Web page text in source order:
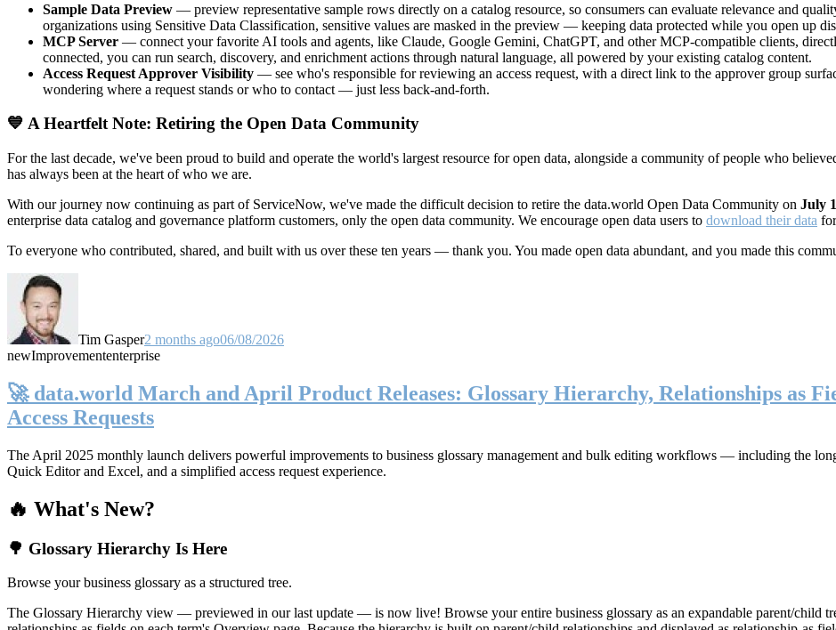
Sample Data Preview — preview representative sample rows directly on a catalog resource, so consumers can evaluate relevance and
organizations using Sensitive Data Classification, sensitive values are masked in the preview — keeping data protected while you open up
MCP Server — connect your favorite AI tools and agents, like Claude, Google Gemini, ChatGPT, and other MCP-compatible clients,
connected, you can run search, discovery, and enrichment actions through natural language, all powered by your existing catalog content.
Access Request Approver Visibility — see who's responsible for reviewing an access request, with a direct link to the approver group
wondering where a request stands or who to contact — just less back-and-forth.
💙 A Heartfelt Note: Retiring the Open Data Community
For the last decade, we've been proud to build and operate the world's largest resource for open data, alongside a community of people who
has always been at the heart of who we are.
With our journey now continuing as part of ServiceNow, we've made the difficult decision to retire the data.world Open Data Community on July
enterprise data catalog and governance platform customers, only the open data community. We encourage open data users to download their data
To everyone who contributed, shared, and built with us over these ten years — thank you. You made open data abundant, and you made this
Tim Gasper2 months ago06/08/2026
newImprovemententerprise
🚀 data.world March and April Product Releases: Glossary Hierarchy, Relationships as
Access Requests
The April 2025 monthly launch delivers powerful improvements to business glossary management and bulk editing workflows — including the
Quick Editor and Excel, and a simplified access request experience.
🔥 What's New?
🌳 Glossary Hierarchy Is Here
Browse your business glossary as a structured tree.
The Glossary Hierarchy view — previewed in our last update — is now live! Browse your entire business glossary as an expandable parent/child